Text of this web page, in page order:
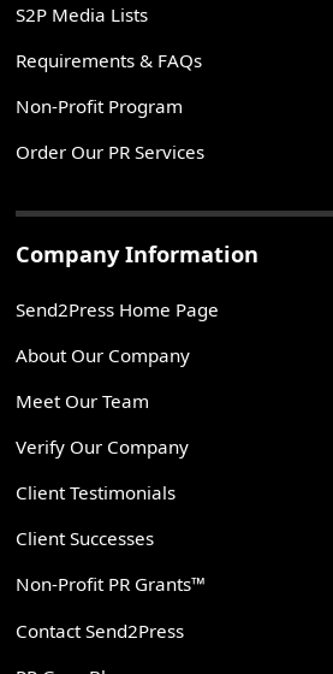
S2P Media Lists
Requirements & FAQs
Non-Profit Program
Order Our PR Services
Company Information
Send2Press Home Page
About Our Company
Meet Our Team
Verify Our Company
Client Testimonials
Client Successes
Non-Profit PR Grants™
Contact Send2Press